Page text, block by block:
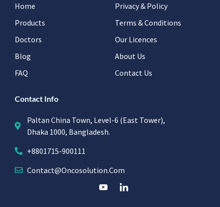
Home
Products
Doctors
Blog
FAQ
Privacy & Policy
Terms & Conditions
Our Licences
About Us
Contact Us
Contact Info
Paltan China Town, Level-6 (East Tower),
Dhaka 1000, Bangladesh.
+8801715-900111
Contact@oncosolution.com